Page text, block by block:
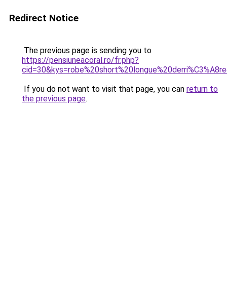
Redirect Notice
The previous page is sending you to
https://pensiuneacoral.ro/fr.php?
If you do not want to visit that page, you can return to
the previous page.